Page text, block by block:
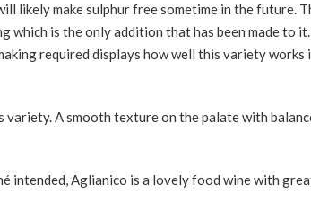
likely make sulphur free sometime in the future.
is the only addition that has been made to
required displays how well this variety works
variety. A smooth texture on the palate with
intended, Aglianico is a lovely food wine with